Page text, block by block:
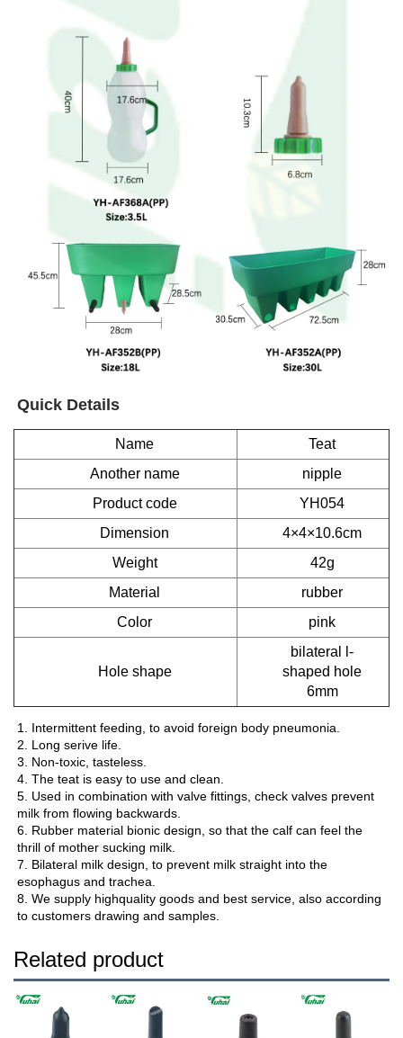
Quick Details
Name
Teat
Another name
nipple
Product code
YH054
Dimension
4×4×10.6cm
Weight
42g
Material
rubber
Color
pink
Hole shape
bilateral l-
shaped hole
6mm
1. Intermittent feeding, to avoid foreign body pneumonia.
2. Long serive life.
3. Non-toxic, tasteless.
4. The teat is easy to use and clean.
5. Used in combination with valve fittings, check valves prevent
milk from flowing backwards.
6. Rubber material bionic design, so that the calf can feel the
thrill of mother sucking milk.
7. Bilateral milk design, to prevent milk straight into the
esophagus and trachea.
8. We supply highquality goods and best service, also according
to customers drawing and samples.
Related product